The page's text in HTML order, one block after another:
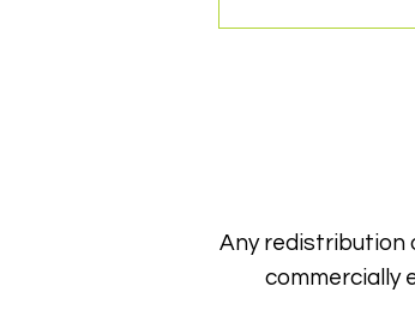
Thank you to
Any redistribution
commercially